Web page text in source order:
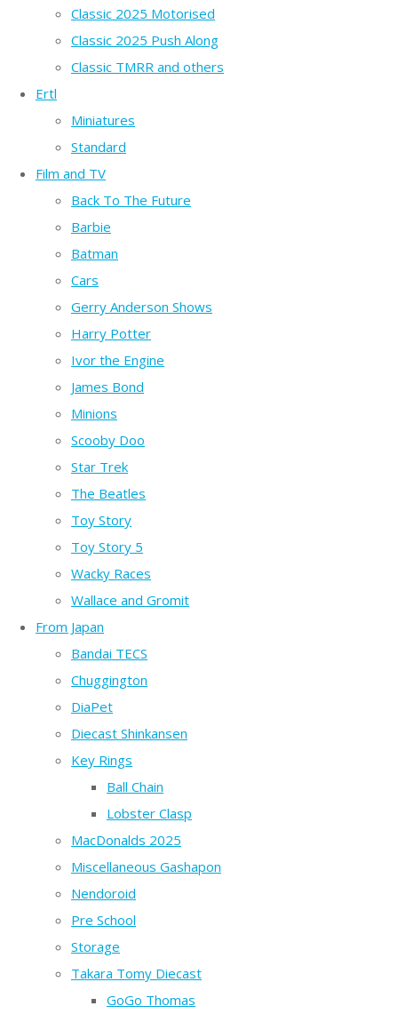
Classic 2025 Motorised
Classic 2025 Push Along
Classic TMRR and others
Ertl
Miniatures
Standard
Film and TV
Back To The Future
Barbie
Batman
Cars
Gerry Anderson Shows
Harry Potter
Ivor the Engine
James Bond
Minions
Scooby Doo
Star Trek
The Beatles
Toy Story
Toy Story 5
Wacky Races
Wallace and Gromit
From Japan
Bandai TECS
Chuggington
DiaPet
Diecast Shinkansen
Key Rings
Ball Chain
Lobster Clasp
MacDonalds 2025
Miscellaneous Gashapon
Nendoroid
Pre School
Storage
Takara Tomy Diecast
GoGo Thomas